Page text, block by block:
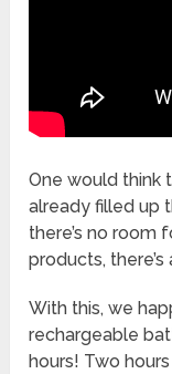
One would think
already filled up
there’s no room
products,
With this, we
rechargeable
hours! Two